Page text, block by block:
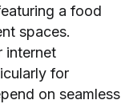
a food
spaces.
internet
for
on seamless